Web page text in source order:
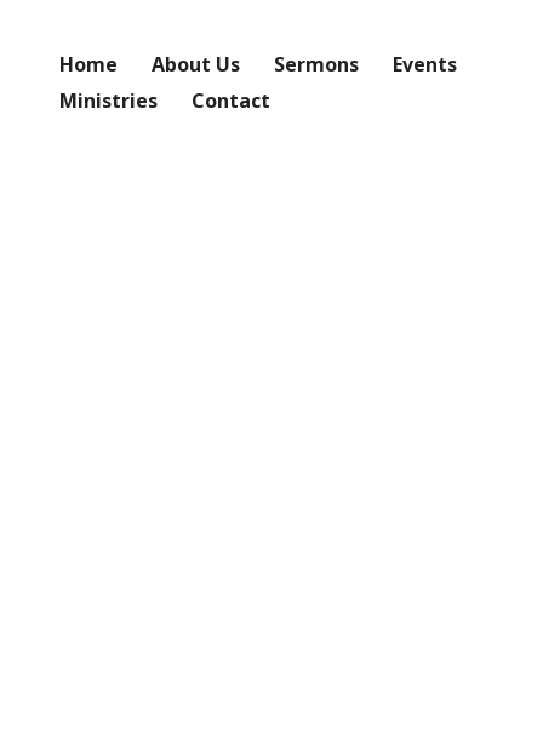
Home About Us Sermons
Events
Ministries
Contact